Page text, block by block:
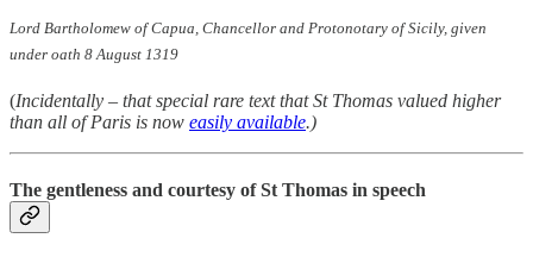
Lord Bartholomew of Capua, Chancellor and Protonotary of Sicily, given
under oath 8 August 1319
(Incidentally – that special rare text that St Thomas valued higher
than all of Paris is now easily available.)
The gentleness and courtesy of St Thomas in speech